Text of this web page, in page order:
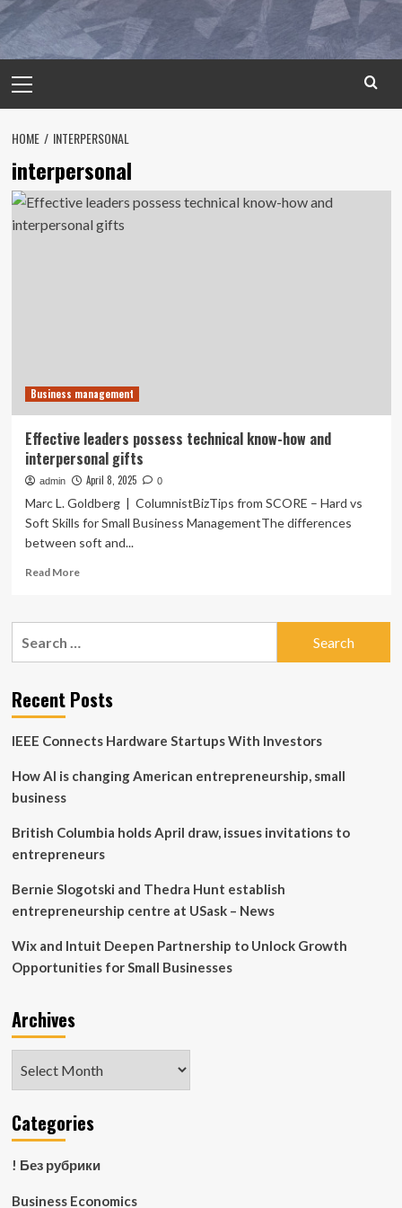
Menu
HOME INTERPERSONAL
interpersonal
Business management
Effective leaders possess technical know-how and
interpersonal gifts
admin April 8, 2025 0
Marc L. Goldberg | ColumnistBizTips from SCORE – Hard vs
Soft Skills for Small Business ManagementThe differences
between soft and...
Read MoreRead
Effective
know-
how
interpersonal
Recent Posts
IEEE Connects Hardware Startups With Investors
How AI is changing American entrepreneurship, small
business
British Columbia holds April draw, issues invitations to
entrepreneurs
Bernie Slogotski and Thedra Hunt establish
entrepreneurship centre at USask – News
Wix and Intuit Deepen Partnership to Unlock Growth
Opportunities for Small Businesses
Archives
Categories
! Без рубрики
Business Economics